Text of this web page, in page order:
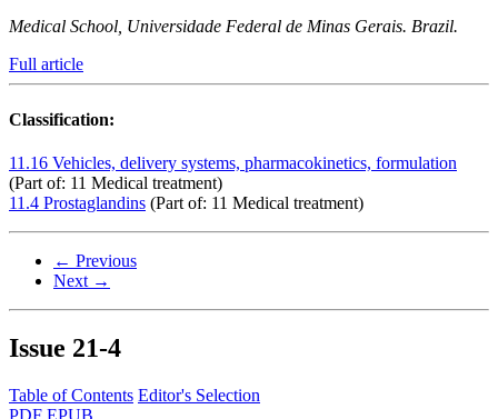
Medical School, Universidade Federal de Minas Gerais. Brazil.
Full article
Classification:
11.16 Vehicles, delivery systems, pharmacokinetics, formulation
(Part of: 11 Medical treatment)
11.4 Prostaglandins (Part of: 11 Medical treatment)
← Previous
Next →
Issue 21-4
Table of Contents Editor's Selection
PDF EPUB